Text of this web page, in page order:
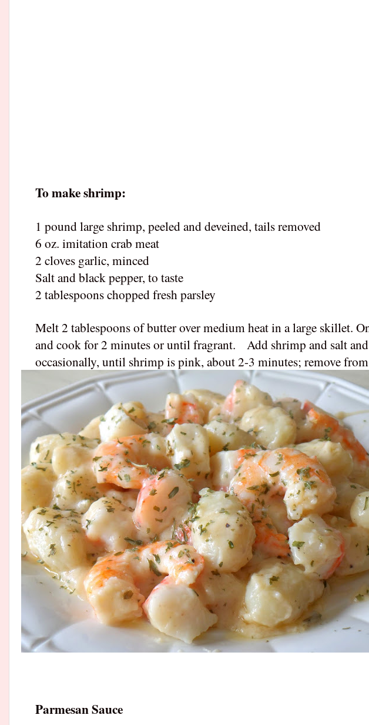
To make shrimp:
1 pound large shrimp, peeled and deveined, tails removed
6 oz. imitation crab meat
2 cloves garlic, minced
Salt and black pepper, to taste
2 tablespoons chopped fresh parsley
Melt 2 tablespoons of butter over medium heat in a large skillet.
and cook for 2 minutes or until fragrant.
Add shrimp and salt
occasionally, until shrimp is pink, about 2-3 minutes; remove from
Parmesan Sauce